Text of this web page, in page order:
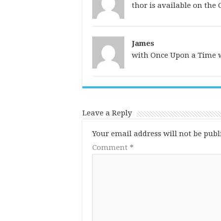
thor is available on the
James
with Once Upon a Time
Leave a Reply
Your email address will not be
Comment *